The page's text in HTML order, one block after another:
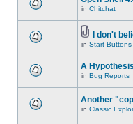
in Chitchat
I don't
in Start Buttons
A
in Bug Reports
Another
in Classic